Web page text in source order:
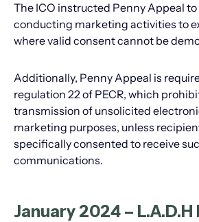
The ICO instructed Penny Appeal
conducting marketing activities to
where valid consent cannot be
Additionally, Penny Appeal is
regulation 22 of PECR, which
transmission of unsolicited
marketing purposes, unless
specifically consented to receive
communications.
January 2024 –